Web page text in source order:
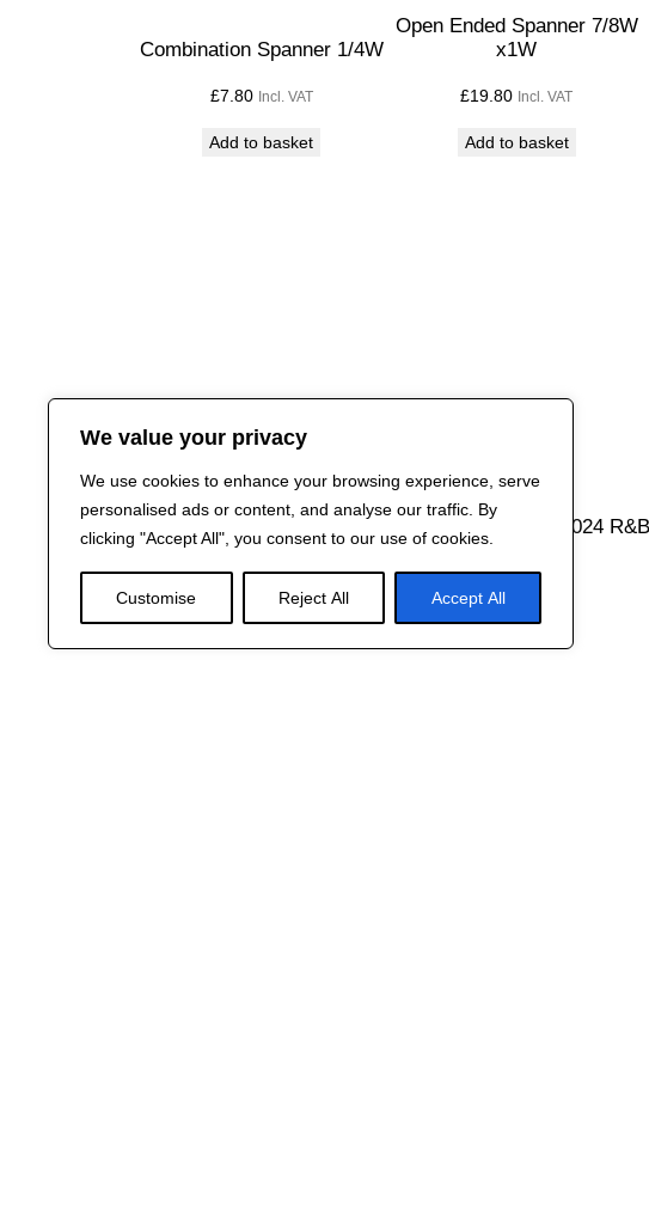
We value your privacy
We use cookies to enhance your browsing experience, serve
personalised ads or content, and analyse our traffic. By
clicking "Accept All", you consent to our use of cookies.
Customise Reject All Accept All
Combination Spanner 1/4W
£7.80 Incl. VAT
Add to basket
Open Ended Spanner 7/8W
x1W
£19.80 Incl. VAT
Add to basket
2024